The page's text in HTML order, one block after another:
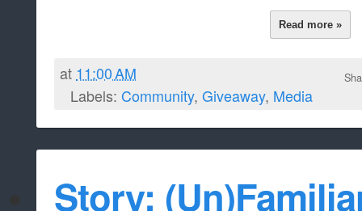
Read more »
at 11:00 AM
Labels: Community, Giveaway, Media
Story: